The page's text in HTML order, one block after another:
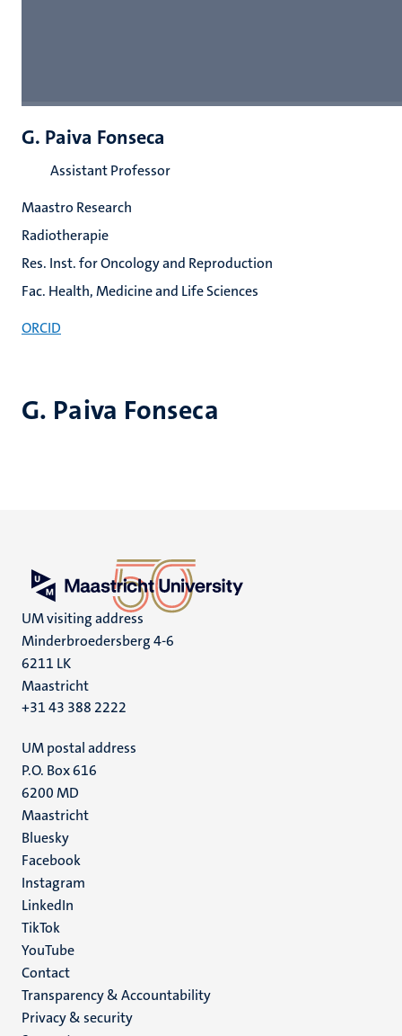
G. Paiva Fonseca
G. Paiva Fonseca
Assistant Professor
Maastro Research
Radiotherapie
Res. Inst. for Oncology and Reproduction
Fac. Health, Medicine and Life Sciences
ORCID
UM visiting address
Minderbroedersberg 4-6
6211 LK
Maastricht
+31 43 388 2222
UM postal address
P.O. Box 616
6200 MD
Maastricht
Social
media
Bluesky
Facebook
Instagram
LinkedIn
TikTok
YouTube
Menu
footer
Contact
Transparency & Accountability
Privacy & security